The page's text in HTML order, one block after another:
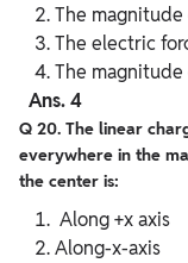
The
The electric
The
Ans. 4
Q 20. The linear
everywhere in the
the center is:
Along +x axis
Along-x-axis